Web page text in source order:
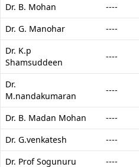
Dr. B. Mohan
----
Dr. G. Manohar
----
Dr. K.p
Shamsuddeen
----
Dr.
M.nandakumaran
----
Dr. B. Madan Mohan ----
Dr. G.venkatesh
----
Dr. Prof Sogunuru
----